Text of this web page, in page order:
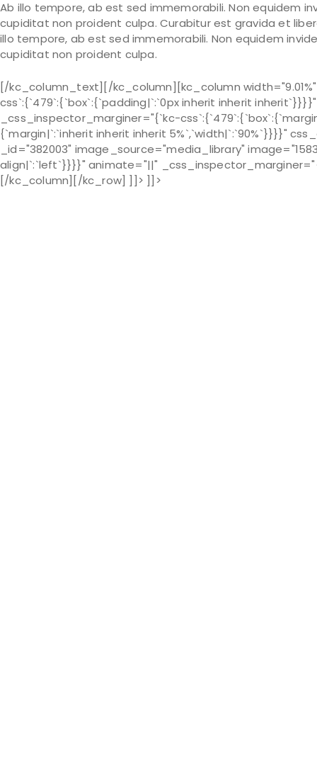
Ab illo tempore, ab est sed immemorabili. Non equidem
cupiditat non proident culpa. Curabitur est gravida et
illo tempore, ab est sed immemorabili. Non equidem
cupiditat non proident culpa.
[/kc_column_text][/kc_column][kc_column
css`:{`479`:{`box`:{`padding|`:`0px inherit inherit
_css_inspector_marginer="{`kc-
{`margin|`:`inherit inherit inherit 5%`,`width|`:`90%`}}}}"
_id="382003" image_source="media_library"
align|`:`left`}}}}" animate="||"
[/kc_column][/kc_row] ]]> ]]>